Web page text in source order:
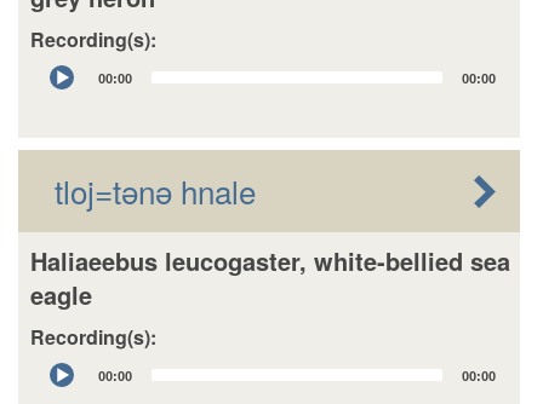
Recording(s):
Audio
Player
00:00 00:00
tloj=tǝnǝ hnale
Haliaeebus leucogaster, white-bellied sea
eagle
Recording(s):
Audio
Player
00:00 00:00